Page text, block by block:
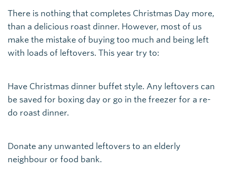
There is nothing that completes Christmas Day more,
than a delicious roast dinner. However, most of us
make the mistake of buying too much and being left
with loads of leftovers. This year try to:
Have Christmas dinner buffet style. Any leftovers can
be saved for boxing day or go in the freezer for a re-
do roast dinner.
Donate any unwanted leftovers to an elderly
neighbour or food bank.